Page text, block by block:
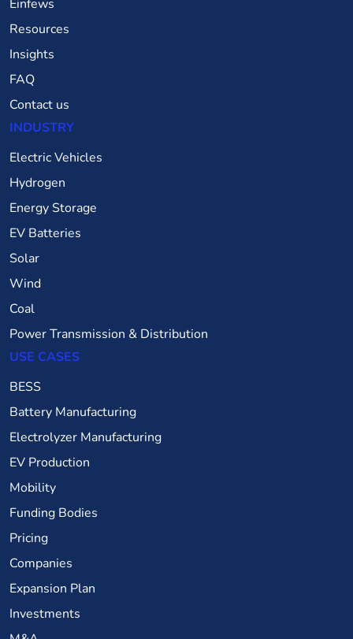
Einfews
Resources
Insights
FAQ
Contact us
INDUSTRY
Electric Vehicles
Hydrogen
Energy Storage
EV Batteries
Solar
Wind
Coal
Power Transmission & Distribution
USE CASES
BESS
Battery Manufacturing
Electrolyzer Manufacturing
EV Production
Mobility
Funding Bodies
Pricing
Companies
Expansion Plan
Investments